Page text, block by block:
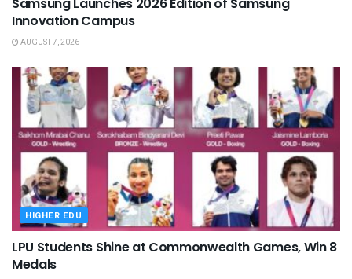
Innovation Campus
AUGUST 7, 2026
HIGHER EDU
LPU Students Shine at Commonwealth Games, Win 8
Medals